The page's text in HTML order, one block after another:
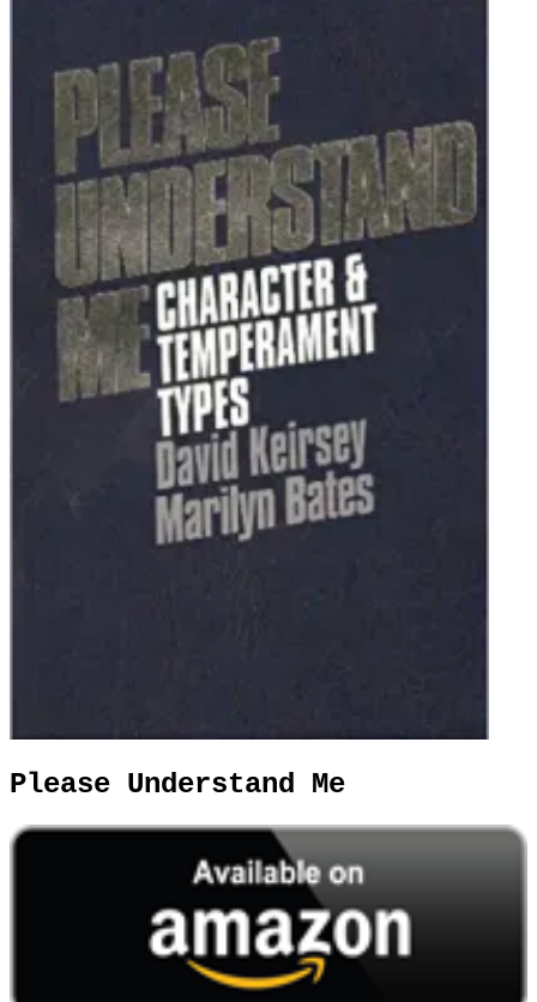
Please Understand Me